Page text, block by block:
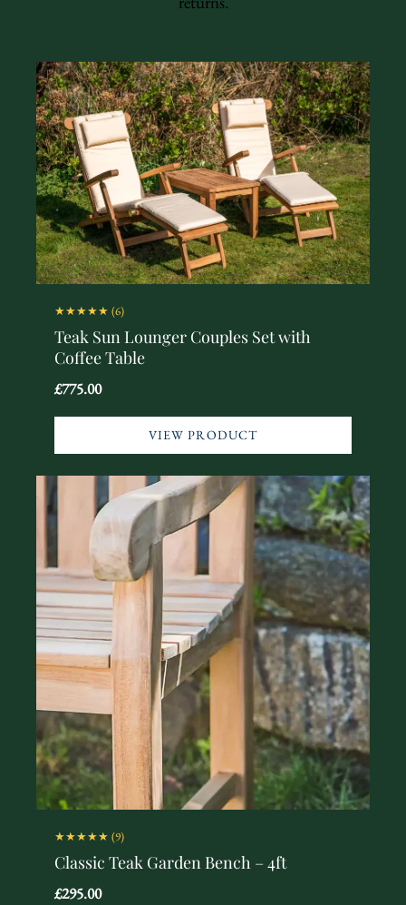
★★★★★ (6)
Teak Sun Lounger Couples Set with
Coffee Table
£775.00
VIEW PRODUCT
★★★★★ (9)
Classic Teak Garden Bench – 4ft
£295.00